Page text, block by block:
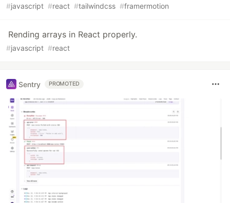
#javascript #react #tailwindcss #framermotion
Rending arrays in React properly.
#javascript #react
Sentry PROMOTED